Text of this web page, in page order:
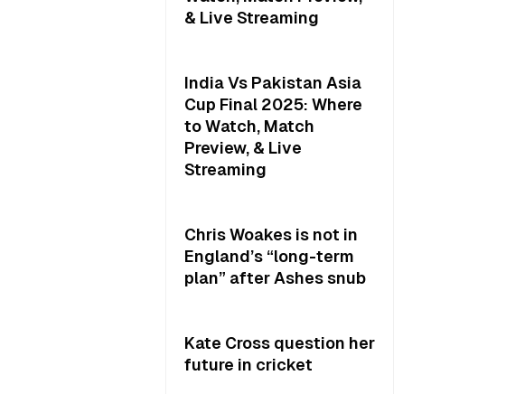
& Live Streaming
India Vs Pakistan Asia
Cup Final 2025: Where
to Watch, Match
Preview, & Live
Streaming
Chris Woakes is not in
England’s “long-term
plan” after Ashes snub
Kate Cross question her
future in cricket